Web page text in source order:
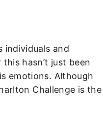
individuals and
hasn’t just been
emotions. Although
Challenge is the